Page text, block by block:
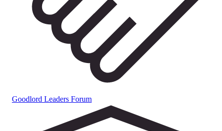
Goodlord Leaders Forum